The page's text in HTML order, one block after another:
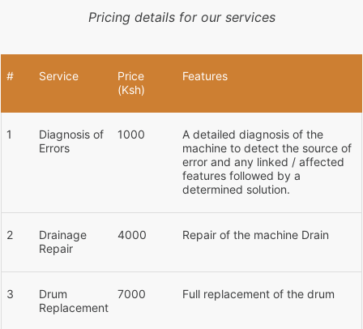
Pricing details for our services
# Service
Price
(Ksh)
Features
1
Diagnosis of
Errors
1000
A detailed diagnosis of the
machine to detect the source of
error and any linked / affected
features followed by a
determined solution.
2
Drainage
Repair
4000 Repair of the machine Drain
3
Drum
Replacement
7000 Full replacement of the drum